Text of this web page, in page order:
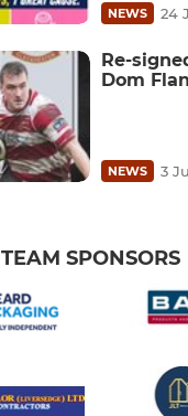
NEWS 24
Re-
Dom
NEWS 3
TEAM SPONSORS